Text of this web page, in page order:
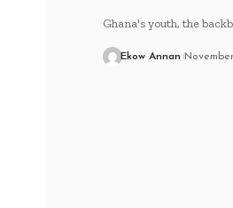
Ghana's youth, the
Ekow Annan